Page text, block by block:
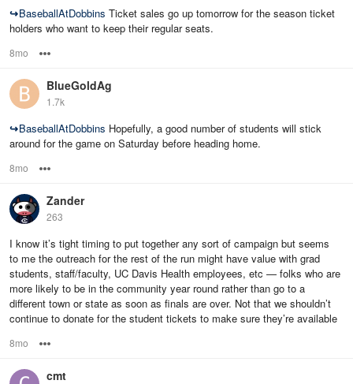
↪BaseballAtDobbins Ticket sales go up tomorrow for the season ticket
holders who want to keep their regular seats.
8mo
BlueGoldAg
1.7k
↪BaseballAtDobbins Hopefully, a good number of students will stick
around for the game on Saturday before heading home.
8mo
Zander
263
I know it’s tight timing to put together any sort of campaign but seems
to me the outreach for the rest of the run might have value with grad
students, staff/faculty, UC Davis Health employees, etc — folks who are
more likely to be in the community year round rather than go to a
different town or state as soon as finals are over. Not that we shouldn’t
continue to donate for the student tickets to make sure they’re available
8mo
cmt